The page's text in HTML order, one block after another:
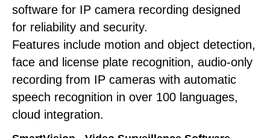
software for IP camera recording designed
for reliability and security.
Features include motion and object detection,
face and license plate recognition, audio-only
recording from IP cameras with automatic
speech recognition in over 100 languages,
cloud integration.